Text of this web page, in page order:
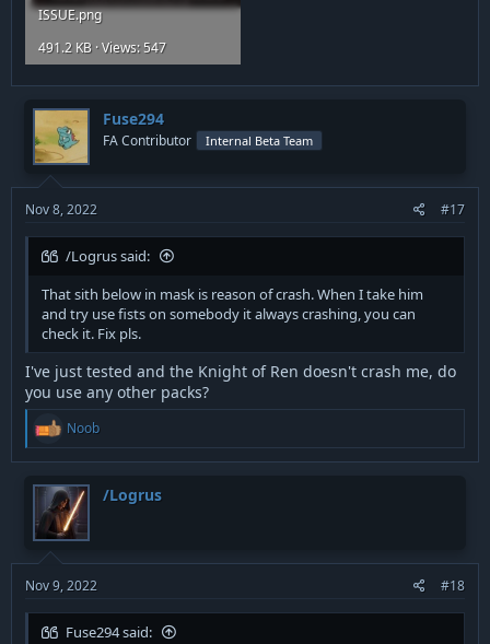
ISSUE.png
491.2 KB · Views: 547
Fuse294
FA Contributor Internal Beta Team
Nov 8, 2022 #17
/Logrus said:
That sith below in mask is reason of crash. When I take him
and try use fists on somebody it always crashing, you can
check it. Fix pls.
I've just tested and the Knight of Ren doesn't crash me, do
you use any other packs?
R
a
t
i
o
n
s
:
Noob
/Logrus
Nov 9, 2022 #18
Fuse294 said: